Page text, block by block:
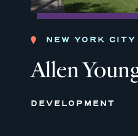
NEW YORK CITY
Allen
DEVELOPMENT